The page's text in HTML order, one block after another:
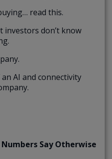
read this.
investors don’t know
AI and connectivity
Say Otherwise